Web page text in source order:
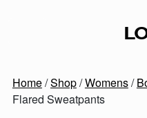
Home/Shop/Womens/
Flared Sweatpants